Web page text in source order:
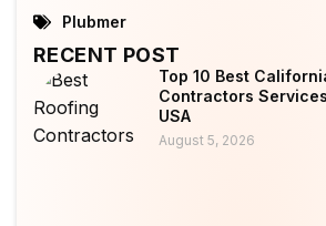
Plubmer
RECENT POST
Top 10 Best
Contractors
USA
August 5, 2026